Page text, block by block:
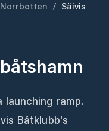
Norrbotten / Säivis
launching ramp.
Båtklubb's